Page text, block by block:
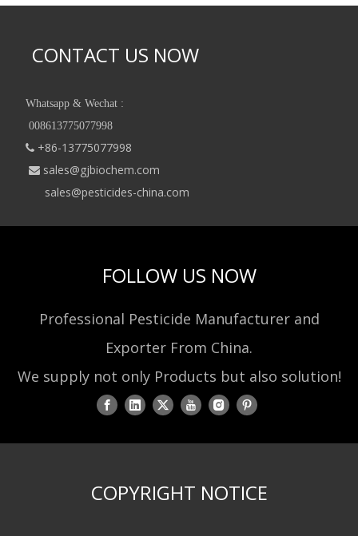
CONTACT US NOW
Whatsapp & Wechat :
008613775077998
 +86-13775077998
 sales@gjbiochem.com
sales@pesticides-china.com
FOLLOW US NOW
Professional Pesticide Manufacturer and
Exporter From China.
We supply not only Products but also solution!
COPYRIGHT NOTICE